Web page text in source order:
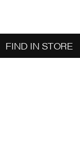
FIND IN STORE